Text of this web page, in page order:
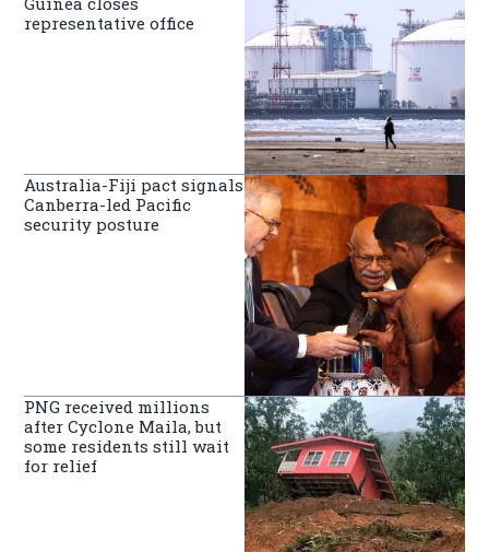
representative office
Australia-Fiji pact signals
Canberra-led Pacific
security posture
PNG received millions
after Cyclone Maila, but
some residents still wait
for relief